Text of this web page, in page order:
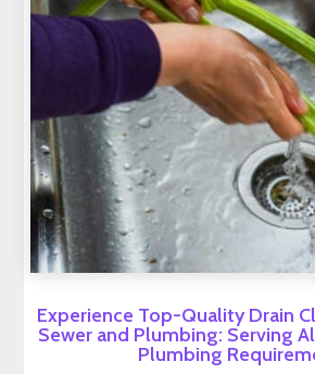
Experience Top-Quality Drain
Sewer and Plumbing: Serving
Plumbing